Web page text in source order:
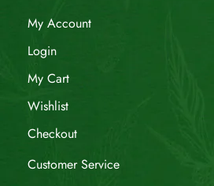
My Account
Login
My Cart
Wishlist
Checkout
Customer Service